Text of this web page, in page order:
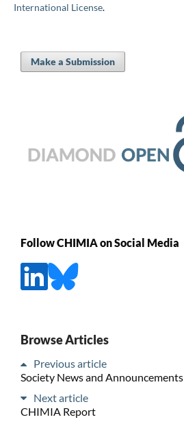
International License.
Make a Submission
Follow CHIMIA on Social Media
Browse Articles
Previous article
Society News and Announcements
Next article
CHIMIA Report